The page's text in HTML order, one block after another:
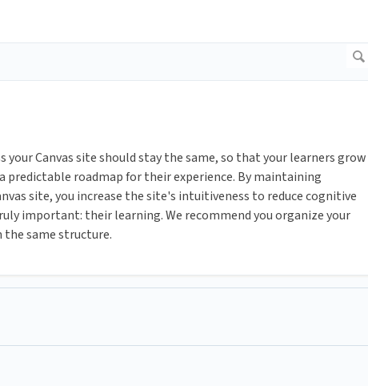
Canvas site should stay the same, so that your learners grow
predictable roadmap for their experience. By maintaining
site, you increase the site's intuitiveness to reduce cognitive
important: their learning. We recommend you organize your
same structure.